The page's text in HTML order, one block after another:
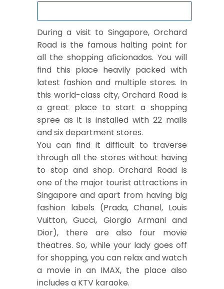
During a visit to Singapore, Orchard
Road is the famous halting point for
all the shopping aficionados. You will
find this place heavily packed with
latest fashion and multiple stores. In
this world-class city, Orchard Road is
a great place to start a shopping
spree as it is installed with 22 malls
and six department stores.
You can find it difficult to traverse
through all the stores without having
to stop and shop. Orchard Road is
one of the major tourist attractions in
Singapore and apart from having big
fashion labels (Prada, Chanel, Louis
Vuitton, Gucci, Giorgio Armani and
Dior), there are also four movie
theatres. So, while your lady goes off
for shopping, you can relax and watch
a movie in an IMAX, the place also
includes a KTV karaoke.